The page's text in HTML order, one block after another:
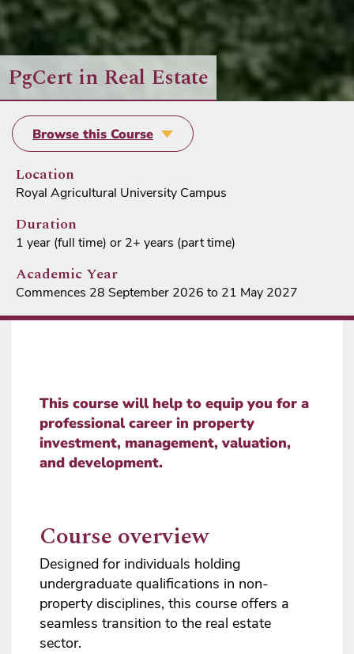
PgCert in Real Estate
Browse this Course
Location
Royal Agricultural University Campus
Duration
1 year (full time) or 2+ years (part time)
Academic Year
Commences 28 September 2026 to 21 May 2027
This course will help to equip you for a
professional career in property
investment, management, valuation,
and development.
Course overview
Designed for individuals holding
undergraduate qualifications in non-
property disciplines, this course offers a
seamless transition to the real estate
sector.